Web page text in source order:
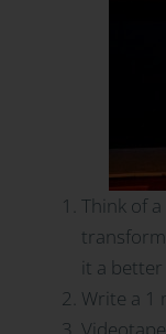
Think of
it a
Write a 1